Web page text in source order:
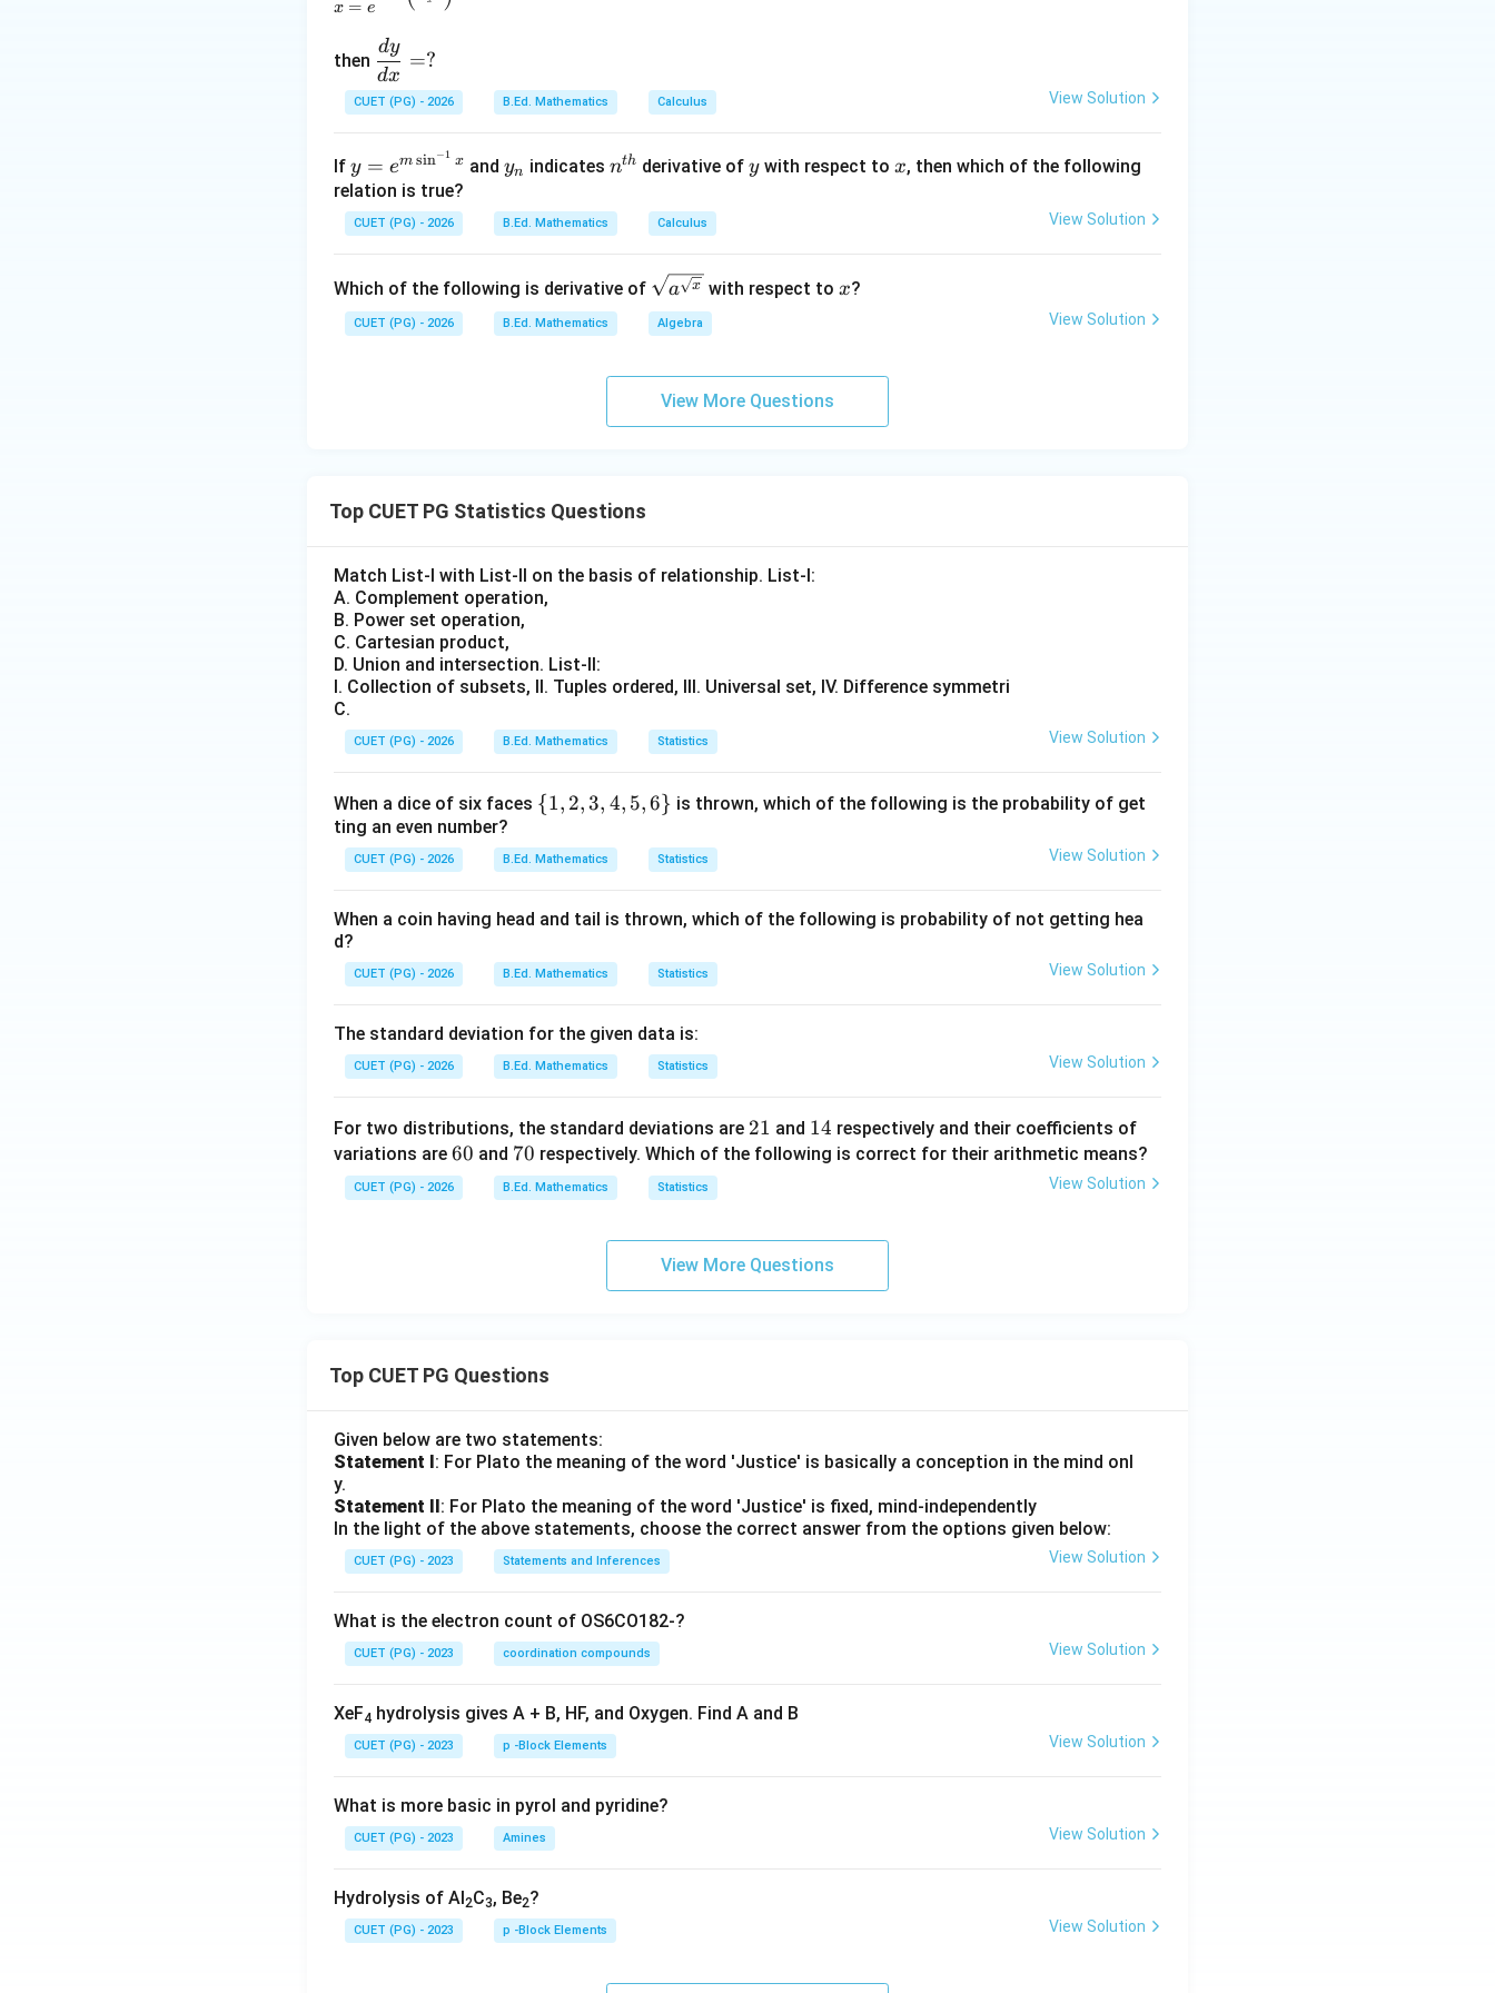
Union and intersection are related to set operations and can be used in defining symmetric
difference.
D
Therefore,
III, B
x = e
then \d
fra
c
{d
x}
=?
dx
dy
=?
CUET (PG) - 2026 B.Ed. Mathematics Calculus View Solution
If y=
e^
{m
\si
{-
1}
x}
y = em sin−1 x andy
n
yn indicatesn^
h}
nth derivative ofy
ywith respect to x
x, then which of the following
relation is true?
CUET (PG) - 2026 B.Ed. Mathematics Calculus View Solution
Which of the following is derivative of \sqrt
{a^
{\sqr
a x with respect to x
x?
CUET (PG) - 2026 B.Ed. Mathematics Algebra View Solution
View More Questions
Top CUET PG Statistics Questions
Match List-I with List-II on the basis of relationship. List-I:
A. Complement operation,
B. Power set operation,
C. Cartesian product,
D. Union and intersection. List-II:
I. Collection of subsets, II. Tuples ordered, III. Universal set, IV. Difference symmetri
C.
CUET (PG) - 2026 B.Ed. Mathematics Statistics View Solution
When a dice of six faces \
2,
3,
5,6
\}
{1, 2, 3, 4, 5,6} is thrown, which of the following is the probability of get
ting an even number?
CUET (PG) - 2026 B.Ed. Mathematics Statistics View Solution
When a coin having head and tail is thrown, which of the following is probability of not getting hea
d?
CUET (PG) - 2026 B.Ed. Mathematics Statistics View Solution
The standard deviation for the given data is:
CUET (PG) - 2026 B.Ed. Mathematics Statistics View Solution
For two distributions, the standard deviations are 2
1
21 and 1
4
14 respectively and their coefficients of
variations are 6
0
60 and 7
0
70 respectively. Which of the following is correct for their arithmetic means?
CUET (PG) - 2026 B.Ed. Mathematics Statistics View Solution
View More Questions
Top CUET PG Questions
Given below are two statements:
Statement I : For Plato the meaning of the word 'Justice' is basically a conception in the mind onl
y.
Statement II : For Plato the meaning of the word 'Justice' is fixed, mind-independently
In the light of the above statements, choose the correct answer from the options given below:
CUET (PG) - 2023 Statements and Inferences View Solution
What is the electron count of OS6CO182-?
CUET (PG) - 2023 coordination compounds View Solution
XeF4 hydrolysis gives A + B, HF, and Oxygen. Find A and B
CUET (PG) - 2023 p -Block Elements View Solution
What is more basic in pyrol and pyridine?
CUET (PG) - 2023 Amines View Solution
Hydrolysis of Al 2C3, Be2?
CUET (PG) - 2023 p -Block Elements View Solution